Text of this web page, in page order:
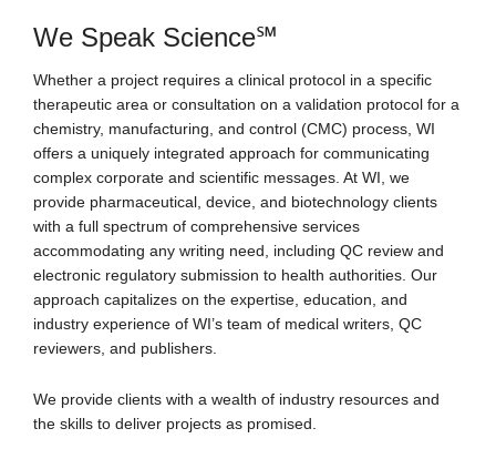
We Speak Science℠
Whether a project requires a clinical protocol in a specific
therapeutic area or consultation on a validation protocol for a
chemistry, manufacturing, and control (CMC) process, WI
offers a uniquely integrated approach for communicating
complex corporate and scientific messages. At WI, we
provide pharmaceutical, device, and biotechnology clients
with a full spectrum of comprehensive services
accommodating any writing need, including QC review and
electronic regulatory submission to health authorities. Our
approach capitalizes on the expertise, education, and
industry experience of WI’s team of medical writers, QC
reviewers, and publishers.
We provide clients with a wealth of industry resources and
the skills to deliver projects as promised.